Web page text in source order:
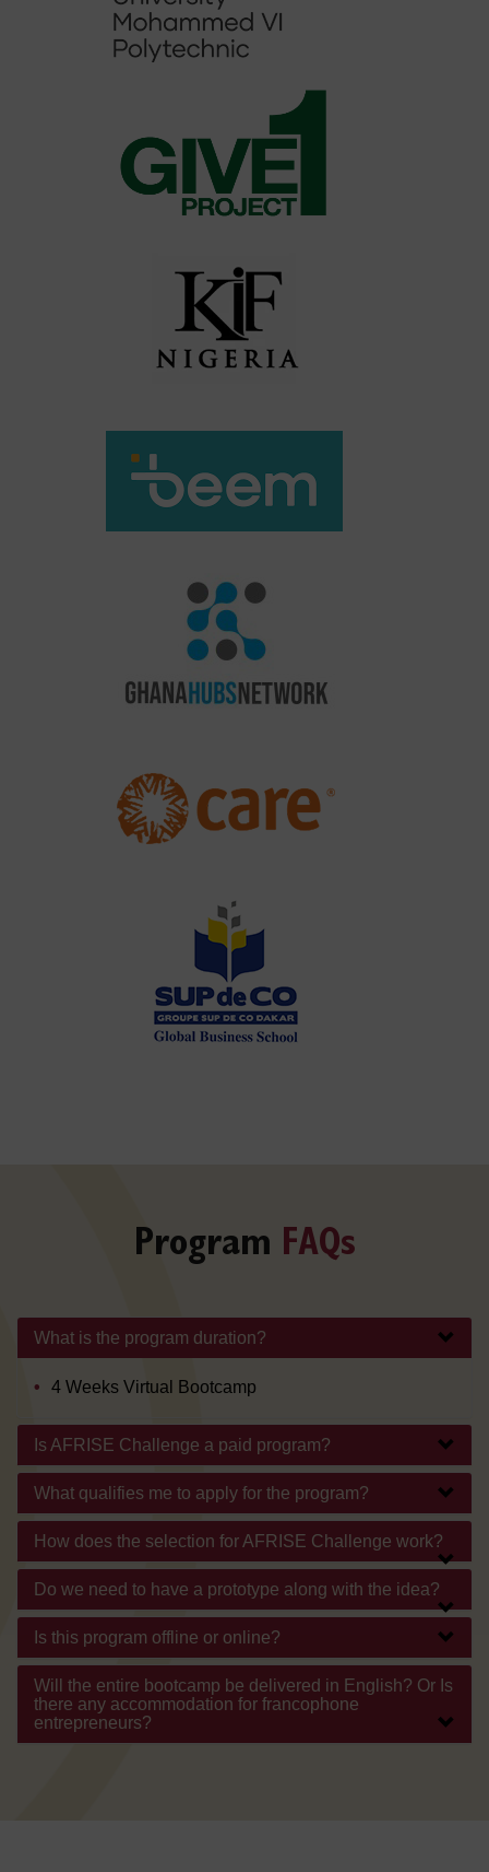
Program FAQs
What is the program duration?
4 Weeks Virtual Bootcamp
Is AFRISE Challenge a paid program?
What qualifies me to apply for the program?
How does the selection for AFRISE Challenge work?
Do we need to have a prototype along with the idea?
Is this program offline or online?
Will the entire bootcamp be delivered in English? Or Is
there any accommodation for francophone
entrepreneurs?